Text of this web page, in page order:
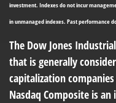
investment. Indexes do not incur
in unmanaged indexes. Past performance
The Dow Jones
that is generally
capitalization
Nasdaq Composite is